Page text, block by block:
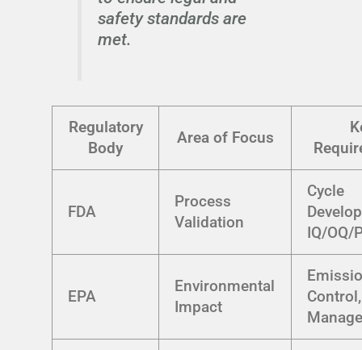
safety standards are
met.
Regulatory
Body
Area of Focus
FDA
Process
Validation
Cycle
IQ/OQ/
EPA
Environmental
Impact